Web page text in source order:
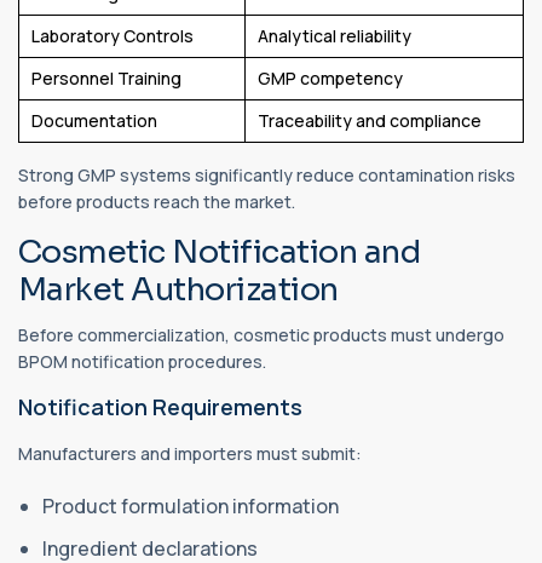
Laboratory Controls
Analytical reliability
Personnel Training
GMP competency
Documentation
Traceability and compliance
Strong GMP systems significantly reduce contamination risks
before products reach the market.
Cosmetic Notification and
Market Authorization
Before commercialization, cosmetic products must undergo
BPOM notification procedures.
Notification Requirements
Manufacturers and importers must submit:
Product formulation information
Ingredient declarations